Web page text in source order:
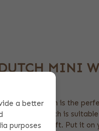
MINI
mini workbench is the
mini workbench is
birthday gift. Put it on
a better
purposes